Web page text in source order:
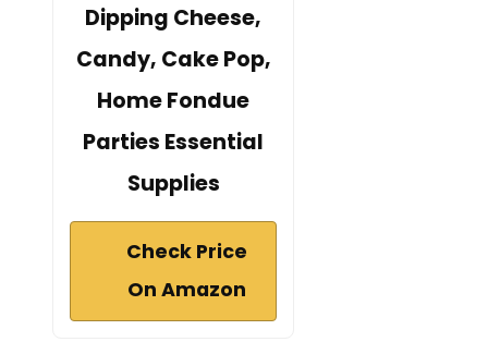
Dipping Cheese,
Candy, Cake Pop,
Home Fondue
Parties Essential
Supplies
Check Price
On Amazon